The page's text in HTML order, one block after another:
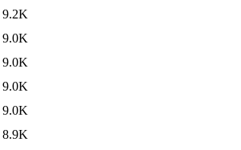
9.2K
9.0K
9.0K
9.0K
9.0K
8.9K